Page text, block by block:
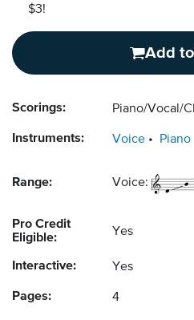
$3!
Add
Scorings: Piano/Vocal/
Instruments: Voice Piano
Range: Voice:
Pro Credit
Eligible:
Yes
Interactive: Yes
Pages: 4